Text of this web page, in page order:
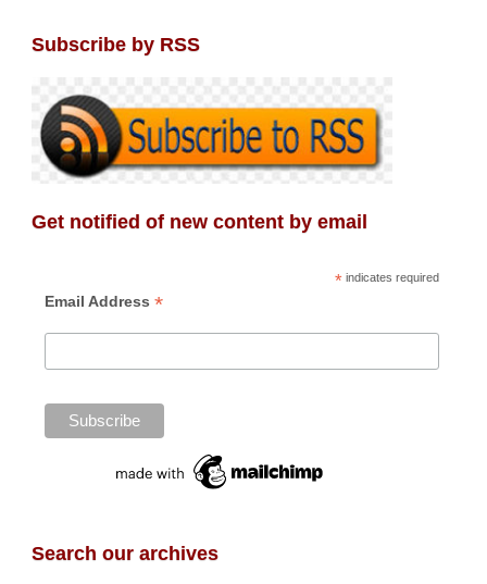
Subscribe by RSS
Get notified of new content by email
*indicates required
Email Address *
Search our archives